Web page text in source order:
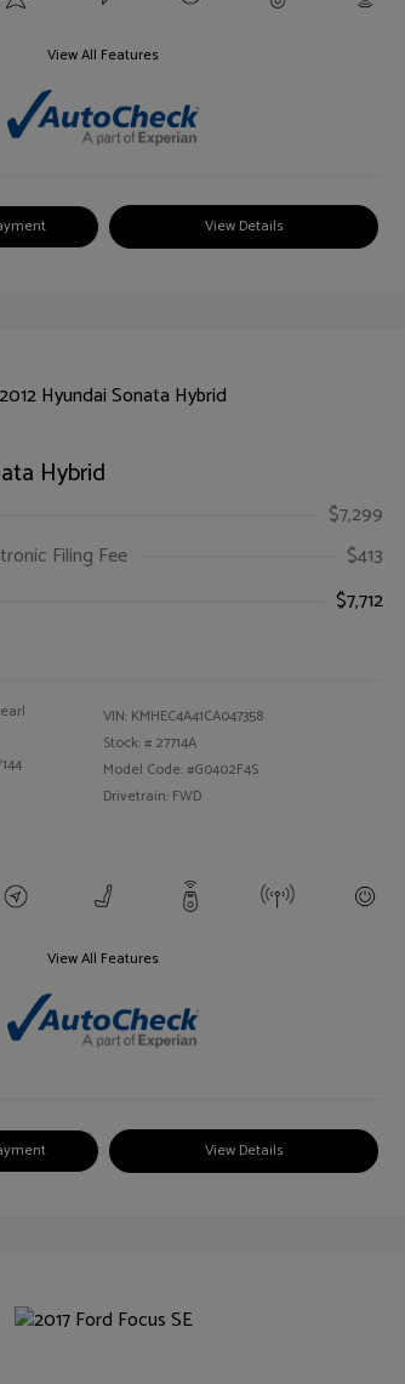
View All Features
View Details
Hybrid
$7,299
Filing Fee
$413
$7,712
VIN: KMHEC4A41CA047358
Stock: # 27714A
Model Code: #G0402F4S
Drivetrain: FWD
View All Features
View Details